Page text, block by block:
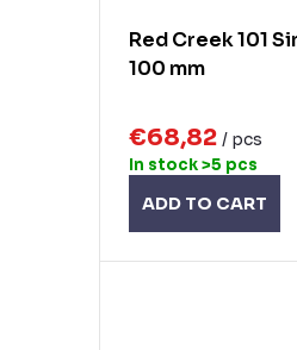
Red Creek 101
100 mm
€68,82 / pcs
In stock>5 pcs
ADD TO CART